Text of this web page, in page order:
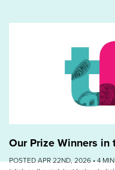
Our Prize Winners
POSTED APR 22ND, 2026 •4